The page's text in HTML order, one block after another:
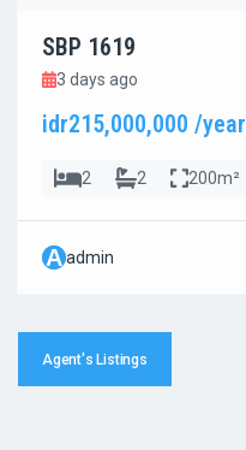
SBP 1619
3 days ago
idr215,000,000 /year
2 2 200m²
Aadmin
Agent's Listings